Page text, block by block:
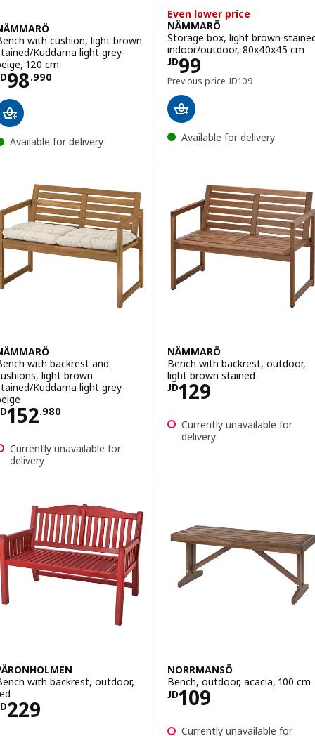
with cushion, light brown
Kuddarna light grey-
120 cm
98.990JD 98.990
Available for delivery
Even lower price
NÄMMARÖ
Storage box, light brown
indoor/outdoor, 80x40x45 cm
JD99
Price JD 99
Previous price JD109
Previous price JD 109
Available for delivery
with backrest and
light brown
Kuddarna light grey-
152.980
JD 152.980
Currently unavailable for
delivery
NÄMMARÖ
Bench with backrest, outdoor,
light brown stained
JD129
Price JD 129
Currently unavailable for
delivery
with backrest, outdoor,
229JD 229
NORRMANSÖ
Bench, outdoor, acacia, 100 cm
JD109
Price JD 109
Currently unavailable for